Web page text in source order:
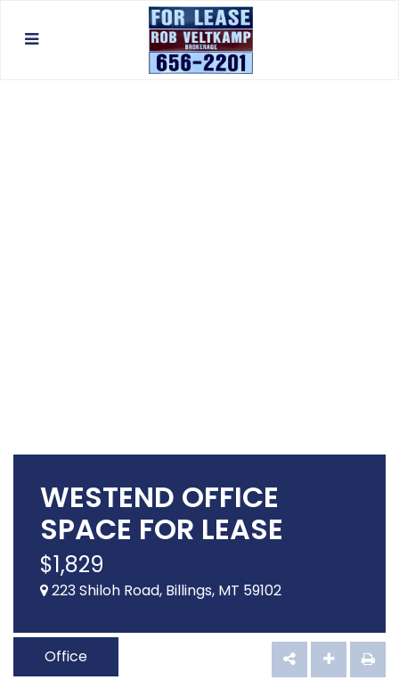
WESTEND OFFICE
SPACE FOR LEASE
$1,829
223 Shiloh Road, Billings, MT 59102
Office